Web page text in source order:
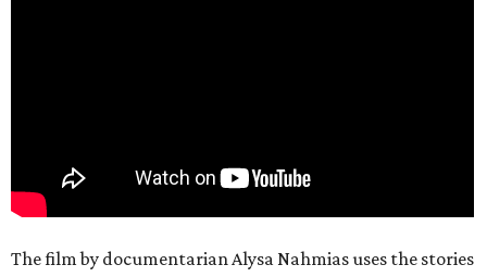
The film by documentarian Alysa Nahmias uses the stories